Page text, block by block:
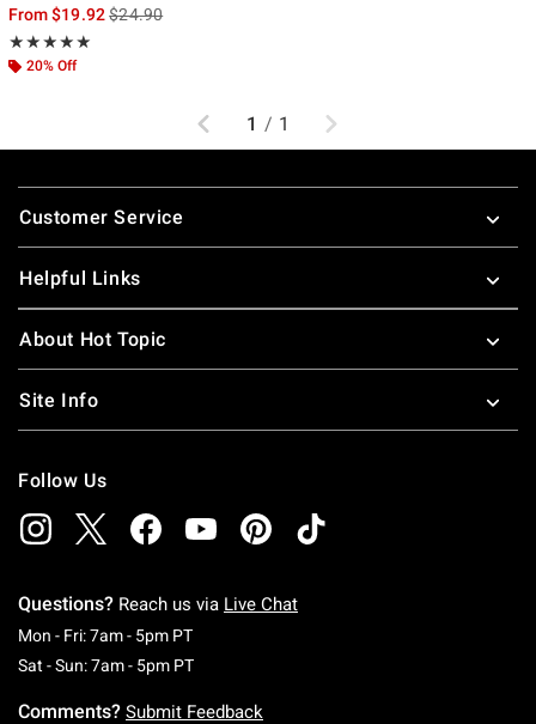
From$19.92is sales price, the original price is
$24.90
★★★★★
Rating, 5 out of 5
★★★★★
20% Off
Previous
1 / 1 Next
Footer
Customer Service
Helpful Links
About Hot Topic
Site Info
Follow Us
Questions? Reach us via Live Chat
Mon - Fri: 7am - 5pm PTMonday To Friday: 7 AM To 5 PM Pacific Time
Sat - Sun: 7am - 5pm PTSaturday To Sunday: 7 AM To 5 PM Pacific
Comments? Submit Feedback